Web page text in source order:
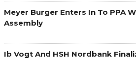
Meyer Burger Enters In To PPA
Assembly
Ib Vogt And HSH Nordbank